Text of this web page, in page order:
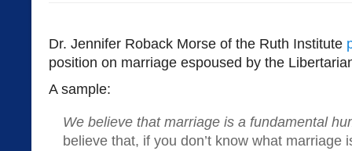
Dr. Jennifer Roback Morse of the Ruth Institute
position on marriage espoused by the
A sample:
We believe that marriage is a fundamental
believe that, if you don’t know what marriage